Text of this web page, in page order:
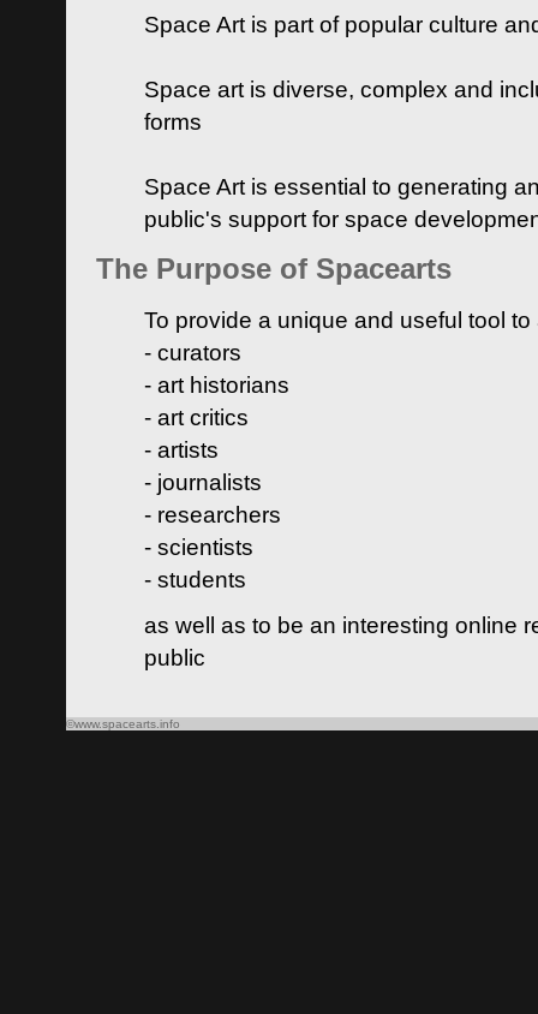
Space Art is part of popular culture
Space art is diverse, complex and
forms
Space Art is essential to generating
public's support for space
The Purpose of Spacearts
To provide a unique and useful tool
- curators
- art historians
- art critics
- artists
- journalists
- researchers
- scientists
- students
as well as to be an interesting online
public
©www.spacearts.info